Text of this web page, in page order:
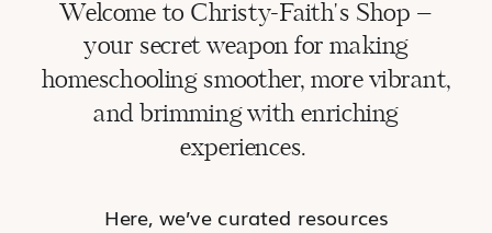
Welcome to Christy-Faith's Shop –
your secret weapon for making
homeschooling smoother, more vibrant,
and brimming with enriching
experiences.
Here, we’ve curated resources